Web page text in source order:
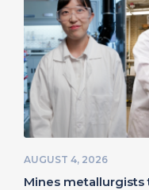
AUGUST 4, 2026
Mines